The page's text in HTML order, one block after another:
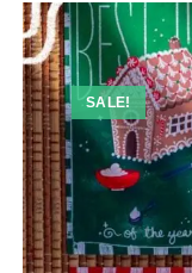
SALE!